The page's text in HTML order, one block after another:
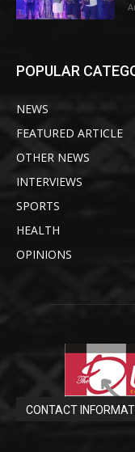
POPULAR
NEWS
FEATURED ARTICLE
OTHER NEWS
INTERVIEWS
SPORTS
HEALTH
OPINIONS
CONTACT